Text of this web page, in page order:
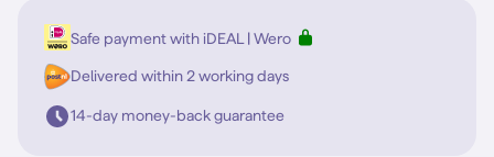
Safe payment with iDEAL | Wero
Delivered within 2 working days
14-day money-back guarantee